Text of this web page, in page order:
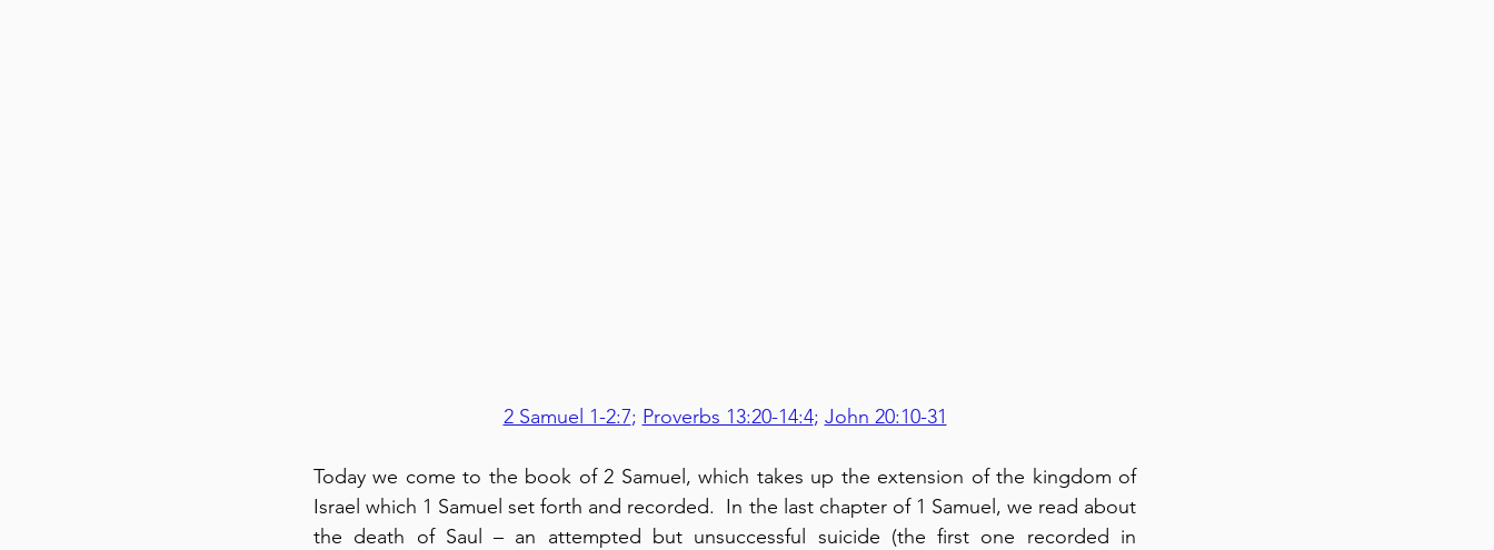
2 Samuel 1-2:7; Proverbs 13:20-14:4; John 20:10-31
Today we come to the book of 2 Samuel, which takes up the extension of the kingdom of
Israel which 1 Samuel set forth and recorded.  In the last chapter of 1 Samuel, we read about
the death of Saul – an attempted but unsuccessful suicide (the first one recorded in